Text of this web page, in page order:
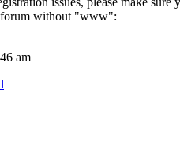
forum without "www":
am